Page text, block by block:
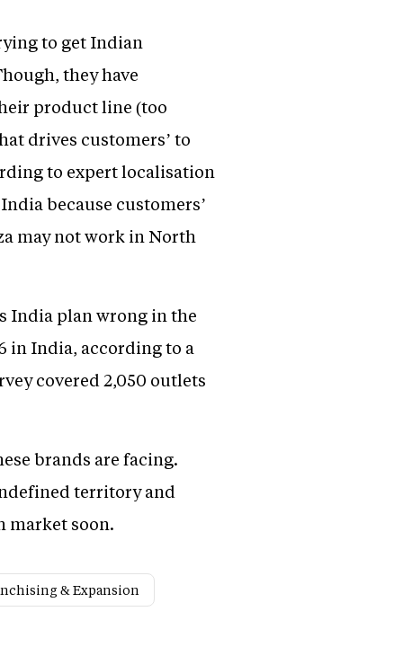
to get Indian
they have
product line (too
drives customers’ to
to expert localisation
because customers’
may not work in North
India plan wrong in the
in India, according to a
covered 2,050 outlets
brands are facing.
territory and
market soon.
& Expansion